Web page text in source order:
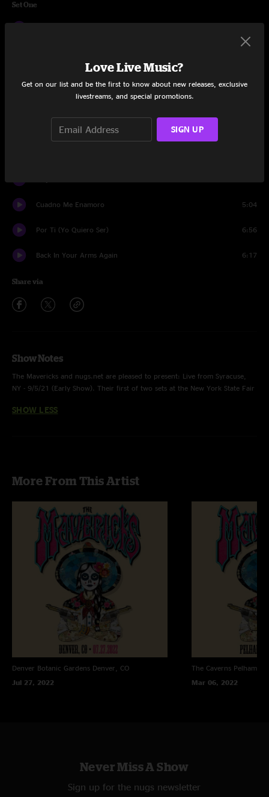
Set One
Poder Vivir
Cuadno Me Enamoro 5:04
Por Ti (Yo Quiero Ser) 6:56
Back In Your Arms Again 6:17
Share via
Show Notes
The Mavericks and nugs.net are pleased to present: Live from Syracuse,
NY - 9/5/21 (Early Show). Their first of two sets at the New York State Fair
Stream, download, or purchase this show on CD, with high-res audio by
SHOW LESS
More From This Artist
Denver Botanic Gardens Denver, CO
Jul 27, 2022
The Caverns Pelham,
Mar 06, 2022
Never Miss A Show
Sign up for the nugs newsletter
Love Live Music?
Get on our list and be the first to know about new releases, exclusive
livestreams, and special promotions.
SIGN UP